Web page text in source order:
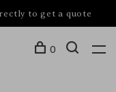
to get a quote
0